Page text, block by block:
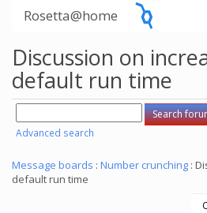
Rosetta@home
Discussion on
default run time
Advanced search
Message boards : Number crunching :
default run time